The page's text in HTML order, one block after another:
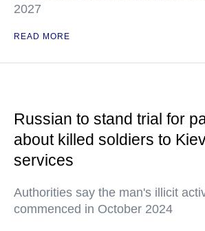
2027
READ MORE
Russian to stand trial for
about killed soldiers to
services
Authorities say the man's illicit
commenced in October 2024